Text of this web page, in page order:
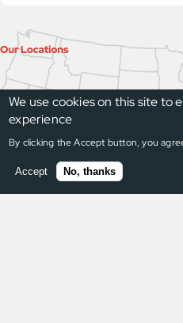
We use cookies on this site to
experience
By clicking the Accept button, you
Accept No, thanks